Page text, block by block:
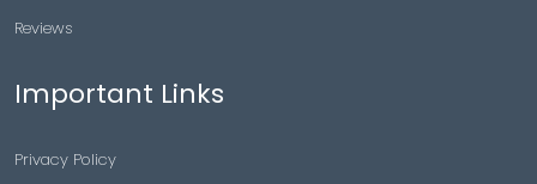
Reviews
Important Links
Privacy Policy